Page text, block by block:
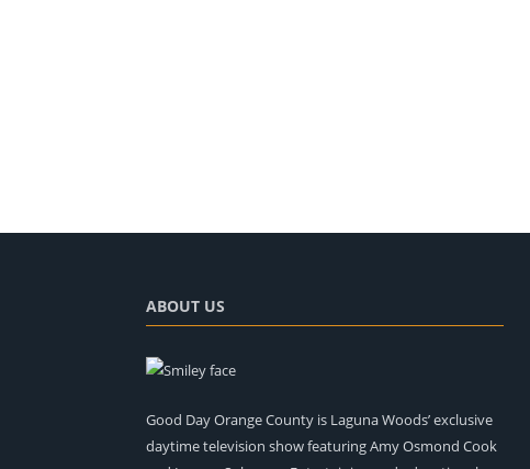
ABOUT US
Good Day Orange County is Laguna Woods’ exclusive
daytime television show featuring Amy Osmond Cook